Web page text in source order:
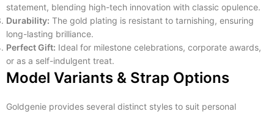
statement, blending high-tech innovation with classic opulence.
Durability: The gold plating is resistant to tarnishing, ensuring
long-lasting brilliance.
Perfect Gift: Ideal for milestone celebrations, corporate awards,
or as a self-indulgent treat.
Model Variants & Strap Options
Goldgenie provides several distinct styles to suit personal